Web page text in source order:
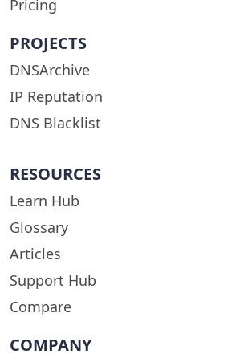
Pricing
PROJECTS
DNSArchive
IP Reputation
DNS Blacklist
RESOURCES
Learn Hub
Glossary
Articles
Support Hub
Compare
COMPANY